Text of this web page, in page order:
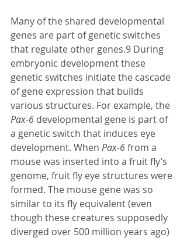
Many of the shared developmental
genes are part of genetic switches
that regulate other genes.9 During
embryonic development these
genetic switches initiate the cascade
of gene expression that builds
various structures. For example, the
Pax-6 developmental gene is part of
a genetic switch that induces eye
development. When Pax-6 from a
mouse was inserted into a fruit fly’s
genome, fruit fly eye structures were
formed. The mouse gene was so
similar to its fly equivalent (even
though these creatures supposedly
diverged over 500 million years ago)